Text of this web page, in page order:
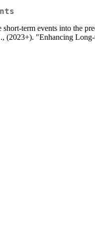
term events into the
(2023+). "Enhancing